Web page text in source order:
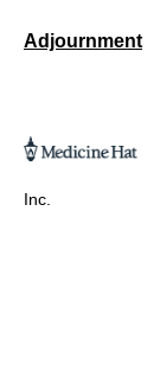
Adjournment
Inc.